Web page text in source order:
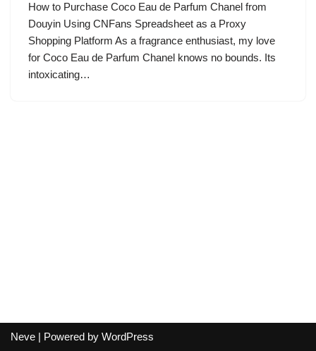
How to Purchase Coco Eau de Parfum Chanel from
Douyin Using CNFans Spreadsheet as a Proxy
Shopping Platform As a fragrance enthusiast, my love
for Coco Eau de Parfum Chanel knows no bounds. Its
intoxicating…
Neve | Powered by WordPress